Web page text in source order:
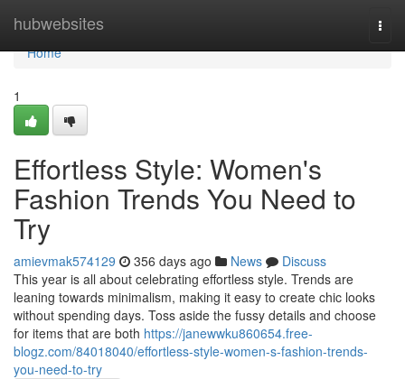
hubwebsites
Home
Home
1
Effortless Style: Women's
Fashion Trends You Need to
Try
amievmak574129 356 days ago News
Discuss
This year is all about celebrating effortless style. Trends are
leaning towards minimalism, making it easy to create chic looks
without spending days. Toss aside the fussy details and choose
for items that are both https://janewwku860654.free-
blogz.com/84018040/effortless-style-women-s-fashion-trends-
you-need-to-try